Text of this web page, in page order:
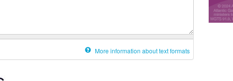
More information about text formats